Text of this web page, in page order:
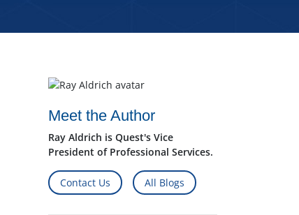
Meet the Author
Ray Aldrich is Quest's Vice
President of Professional Services.
Contact Us All Blogs